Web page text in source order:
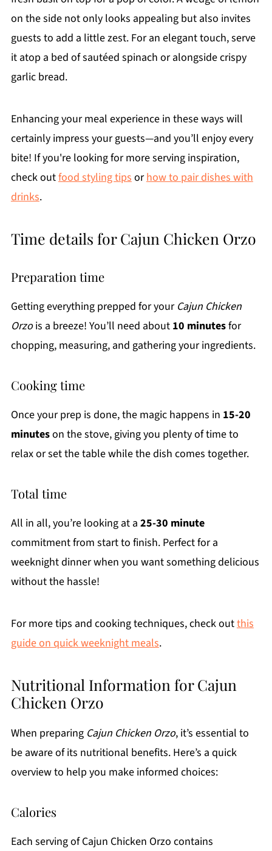
on the side not only looks appealing but also invites
guests to add a little zest. For an elegant touch, serve
it atop a bed of sautéed spinach or alongside crispy
garlic bread.
Enhancing your meal experience in these ways will
certainly impress your guests—and you’ll enjoy every
bite! If you're looking for more serving inspiration,
check outfood styling tips orhow to pair dishes with
drinks.
Time details for Cajun Chicken Orzo
Preparation time
Getting everything prepped for your Cajun Chicken
Orzois a breeze! You’ll need about 10 minutesfor
chopping, measuring, and gathering your ingredients.
Cooking time
Once your prep is done, the magic happens in 15-20
minuteson the stove, giving you plenty of time to
relax or set the table while the dish comes together.
Total time
All in all, you’re looking at a 25-30 minute
commitment from start to finish. Perfect for a
weeknight dinner when you want something delicious
without the hassle!
For more tips and cooking techniques, check outthis
guide on quick weeknight meals.
Nutritional Information for Cajun
Chicken Orzo
When preparing Cajun Chicken Orzo, it’s essential to
be aware of its nutritional benefits. Here’s a quick
overview to help you make informed choices:
Calories
Each serving of Cajun Chicken Orzo contains